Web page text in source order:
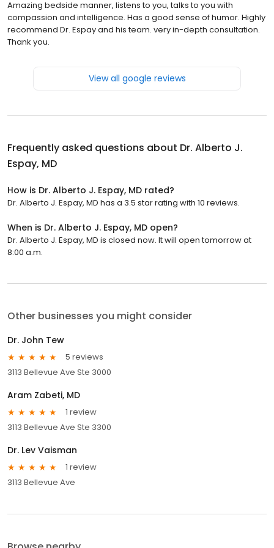
Amazing bedside manner, listens to you, talks to you with
compassion and intelligence. Has a good sense of humor. Highly
recommend Dr. Espay and his team. very in-depth consultation.
Thank you.
View all google reviews
Frequently asked questions about Dr. Alberto J.
Espay, MD
How is Dr. Alberto J. Espay, MD rated?
Dr. Alberto J. Espay, MD has a 3.5 star rating with 10 reviews.
When is Dr. Alberto J. Espay, MD open?
Dr. Alberto J. Espay, MD is closed now. It will open tomorrow at
8:00 a.m.
Other businesses you might consider
Dr. John Tew
5 reviews
3113 Bellevue Ave Ste 3000
Aram Zabeti, MD
1 review
3113 Bellevue Ave Ste 3300
Dr. Lev Vaisman
1 review
3113 Bellevue Ave